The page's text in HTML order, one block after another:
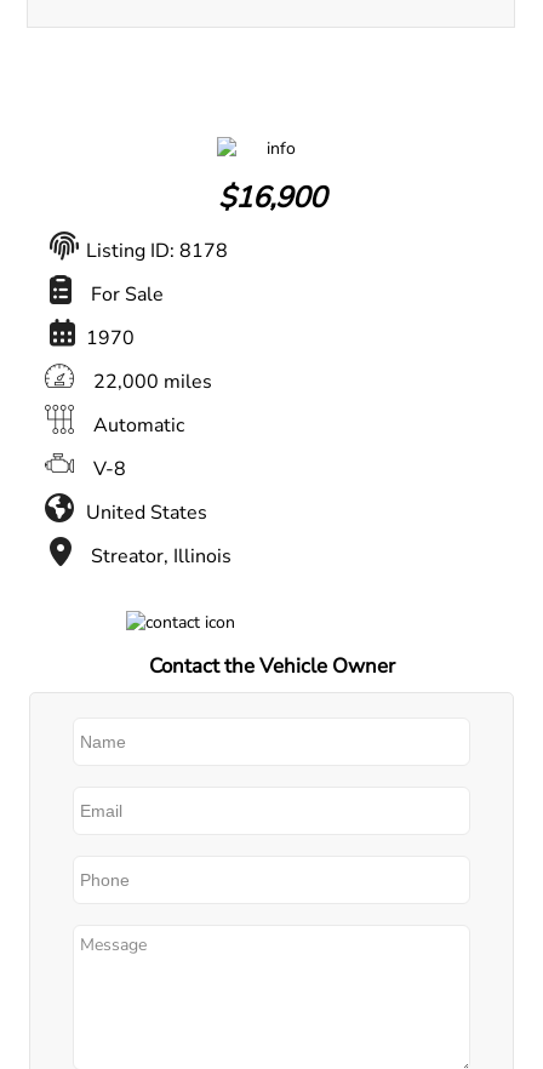
$16,900
Listing ID: 8178
For Sale
1970
22,000 miles
Automatic
V-8
United States
Streator, Illinois
Contact the Vehicle Owner